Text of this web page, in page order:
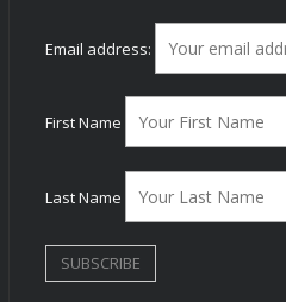
Email address:
First Name
Last Name